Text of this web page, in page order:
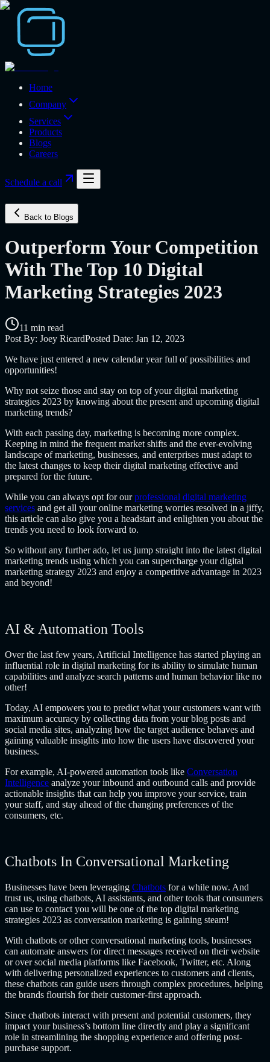
Home
Company
Services
Products
Blogs
Careers
Schedule a call
Back to Blogs
Outperform Your Competition
With The Top 10 Digital
Marketing Strategies 2023
11 min read
Post By: Joey RicardPosted Date: Jan 12, 2023
We have just entered a new calendar year full of possibilities and
opportunities!
Why not seize those and stay on top of your digital marketing
strategies 2023 by knowing about the present and upcoming digital
marketing trends?
With each passing day, marketing is becoming more complex.
Keeping in mind the frequent market shifts and the ever-evolving
landscape of marketing, businesses, and enterprises must adapt to
the latest changes to keep their digital marketing effective and
prepared for the future.
While you can always opt for ourprofessional digital marketing
services and get all your online marketing worries resolved in a jiffy,
this article can also give you a headstart and enlighten you about the
trends you need to look forward to.
So without any further ado, let us jump straight into the latest digital
marketing trends using which you can supercharge your digital
marketing strategy 2023 and enjoy a competitive advantage in 2023
and beyond!
AI & Automation Tools
Over the last few years, Artificial Intelligence has started playing an
influential role in digital marketing for its ability to simulate human
capabilities and analyze search patterns and human behavior like no
other!
Today, AI empowers you to predict what your customers want with
maximum accuracy by collecting data from your blog posts and
social media sites, analyzing how the target audience behaves and
gaining valuable insights into how the users have discovered your
business.
For example, AI-powered automation tools like Conversation
Intelligence analyze your inbound and outbound calls and provide
actionable insights that can help you improve your service, train
your staff, and stay ahead of the changing preferences of the
consumers, etc.
Chatbots In Conversational Marketing
Businesses have been leveraging Chatbots for a while now. And
trust us, using chatbots, AI assistants, and other tools that consumers
can use to contact you will be one of the top digital marketing
strategies 2023 as conversation marketing is gaining steam!
With chatbots or other conversational marketing tools, businesses
can automate answers for direct messages received on their website
or over social media platforms like Facebook, Twitter, etc. Along
with delivering personalized experiences to customers and clients,
these chatbots can guide users through complex procedures, helping
the brands flourish for their customer-first approach.
Since chatbots interact with present and potential customers, they
impact your business’s bottom line directly and play a significant
role in streamlining the shopping experience and offering post-
purchase support.